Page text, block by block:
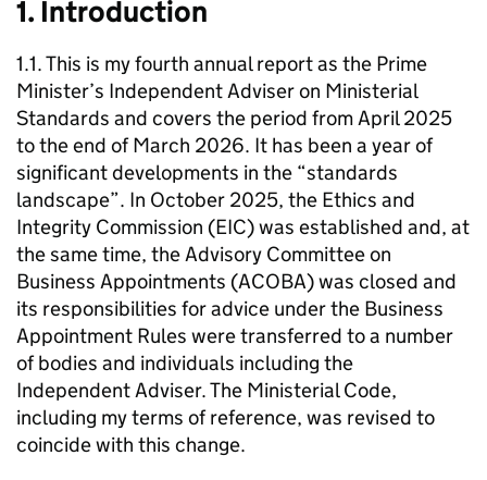
1. Introduction
1.1. This is my fourth annual report as the Prime
Minister’s Independent Adviser on Ministerial
Standards and covers the period from April 2025
to the end of March 2026. It has been a year of
significant developments in the “standards
landscape”. In October 2025, the Ethics and
Integrity Commission (EIC) was established and, at
the same time, the Advisory Committee on
Business Appointments (ACOBA) was closed and
its responsibilities for advice under the Business
Appointment Rules were transferred to a number
of bodies and individuals including the
Independent Adviser. The Ministerial Code,
including my terms of reference, was revised to
coincide with this change.